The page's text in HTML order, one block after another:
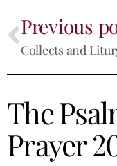
Previous
The
Prayer